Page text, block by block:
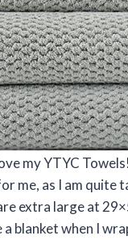
my YTYC
me, as I am quite
extra large at
a blanket when I